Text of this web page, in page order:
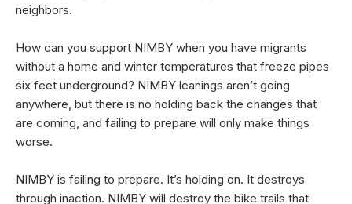
neighbors.
How can you support NIMBY when you have migrants
without a home and winter temperatures that freeze pipes
six feet underground? NIMBY leanings aren’t going
anywhere, but there is no holding back the changes that
are coming, and failing to prepare will only make things
worse.
NIMBY is failing to prepare. It’s holding on. It destroys
through inaction. NIMBY will destroy the bike trails that